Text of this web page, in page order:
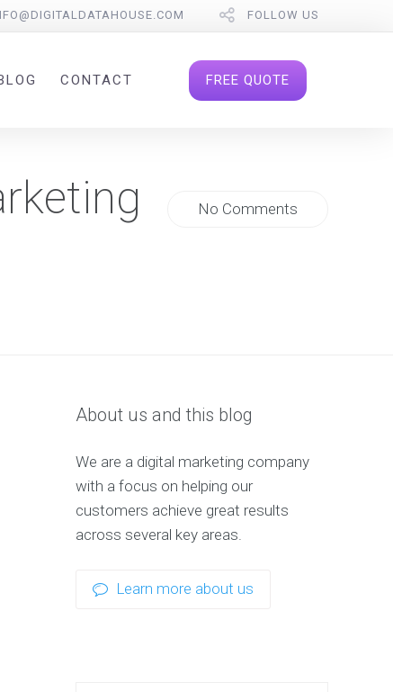
FOLLOW US
CONTACT FREE QUOTE
No Comments
About us and this blog
We are a digital marketing company
with a focus on helping our
customers achieve great results
across several key areas.
Learn more about us